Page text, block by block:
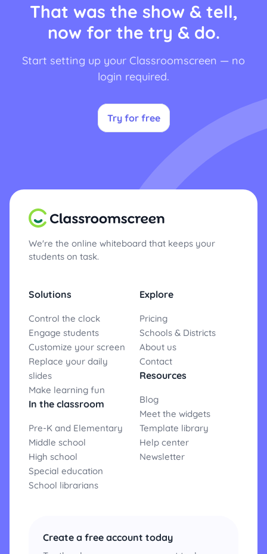
That was the show & tell,
now for the try & do.
Start setting up your Classroomscreen — no
login required.
Try for free
We're the online whiteboard that keeps your
students on task.
Solutions
Control the clock
Engage students
Customize your screen
Replace your daily
slides
Make learning fun
In the classroom
Pre-K and Elementary
Middle school
High school
Special education
School librarians
Explore
Pricing
Schools & Districts
About us
Contact
Resources
Blog
Meet the widgets
Template library
Help center
Newsletter
Create a free account today